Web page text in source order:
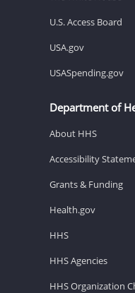
U.S. Access Board
USA.gov
USASpending.gov
Department of
About HHS
Accessibility
Grants & Funding
Health.gov
HHS
HHS Agencies
HHS Organization